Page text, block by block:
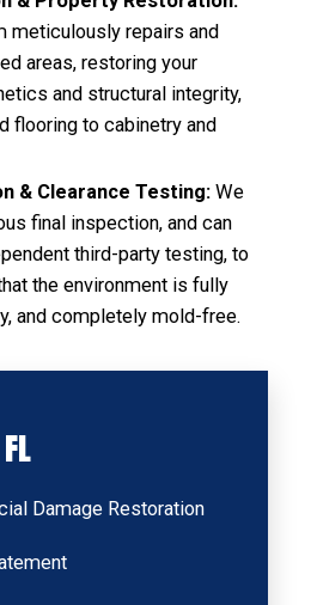
meticulously repairs and
areas, restoring your
and structural integrity,
flooring to cabinetry and
& Clearance Testing:We
final inspection, and can
third-party testing, to
the environment is fully
and completely mold-free.
Damage Restoration